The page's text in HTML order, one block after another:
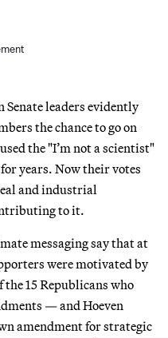
leaders evidently
the chance to go on
the "I’m not a scientist"
years. Now their votes
and industrial
to it.
messaging say that at
were motivated by
15 Republicans who
— and Hoeven
amendment for strategic